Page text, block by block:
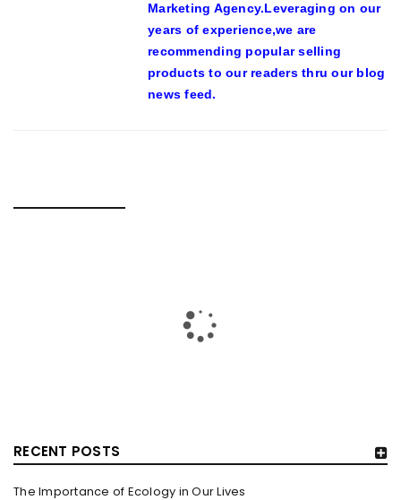
RECENT POSTS
The Importance of Ecology in Our Lives
Marketing Agency.Leveraging on our
years of experience,we are
recommending popular selling
products to our readers thru our blog
news feed.